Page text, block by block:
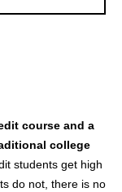
course and a
college
students get high
do not, there is no